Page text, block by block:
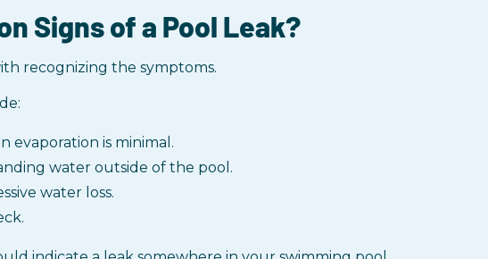
Signs of a Pool Leak?
recognizing the symptoms.
evaporation is minimal.
water outside of the pool.
water loss.